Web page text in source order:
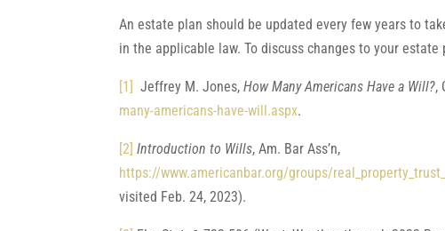
An estate plan should be updated every few years to
in the applicable law. To discuss changes to your
[1] Jeffrey M. Jones,How Many Americans Have a Will?,
many-americans-have-will.aspx.
[2] Introduction to Wills, Am. Bar Ass’n,
https://www.americanbar.org/groups/
visited Feb. 24, 2023).